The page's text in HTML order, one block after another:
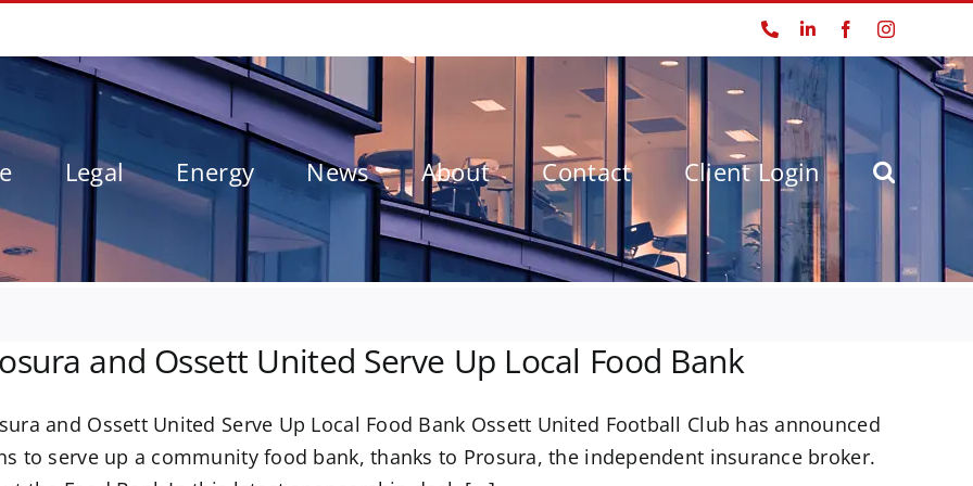
PhoneLinkedInFacebookInstagram
Legal Energy News About Contact Client Login
and Ossett United Serve Up Local Food Bank
and Ossett United Serve Up Local Food Bank Ossett United Football Club has announced
to serve up a community food bank, thanks to Prosura, the independent insurance broker.